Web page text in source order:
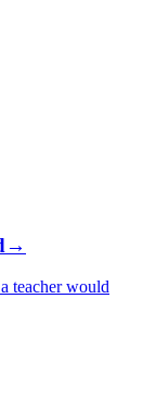
→
teacher would